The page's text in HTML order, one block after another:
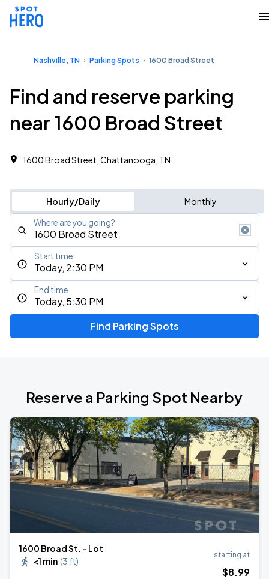
Nashville, TN Parking Spots 1600 Broad Street
Find and reserve parking
near 1600 Broad Street
1600 Broad Street, Chattanooga, TN
Hourly/Daily Monthly
Where are you going?
Today, 2:30 PM
Start time
Today, 5:30 PM
End time
Find Parking Spots
Reserve a Parking Spot Nearby
1600 Broad St. - Lot
<1 min (3 ft)
starting at
$8.99